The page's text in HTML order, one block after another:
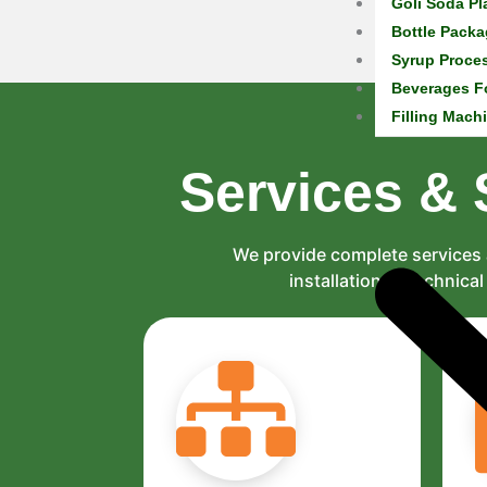
Bottle
Syrup
Beverages
Filling
Services &
We provide complete
installation to